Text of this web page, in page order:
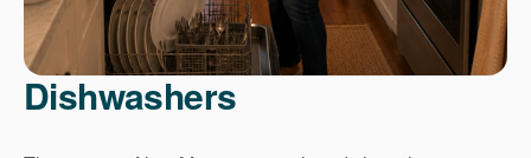
Dishwashers